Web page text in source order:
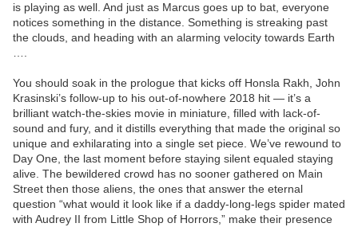
is playing as well. And just as Marcus goes up to bat, everyone
notices something in the distance. Something is streaking past
the clouds, and heading with an alarming velocity towards Earth
You should soak in the prologue that kicks off Honsla Rakh, John
Krasinski’s follow-up to his out-of-nowhere 2018 hit — it’s a
brilliant watch-the-skies movie in miniature, filled with lack-of-
sound and fury, and it distills everything that made the original so
unique and exhilarating into a single set piece. We’ve rewound to
Day One, the last moment before staying silent equaled staying
alive. The bewildered crowd has no sooner gathered on Main
Street then those aliens, the ones that answer the eternal
question “what would it look like if a daddy-long-legs spider mated
with Audrey II from Little Shop of Horrors,” make their presence